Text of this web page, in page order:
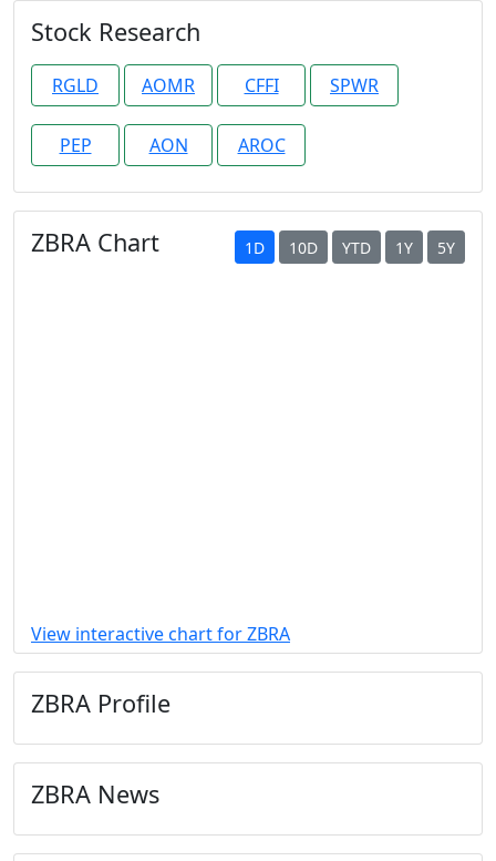
Stock Research
RGLD AOMR CFFI SPWR
PEP AON AROC
ZBRA Chart 1D 10D YTD 1Y 5Y
View interactive chart for ZBRA
ZBRA Profile
ZBRA News